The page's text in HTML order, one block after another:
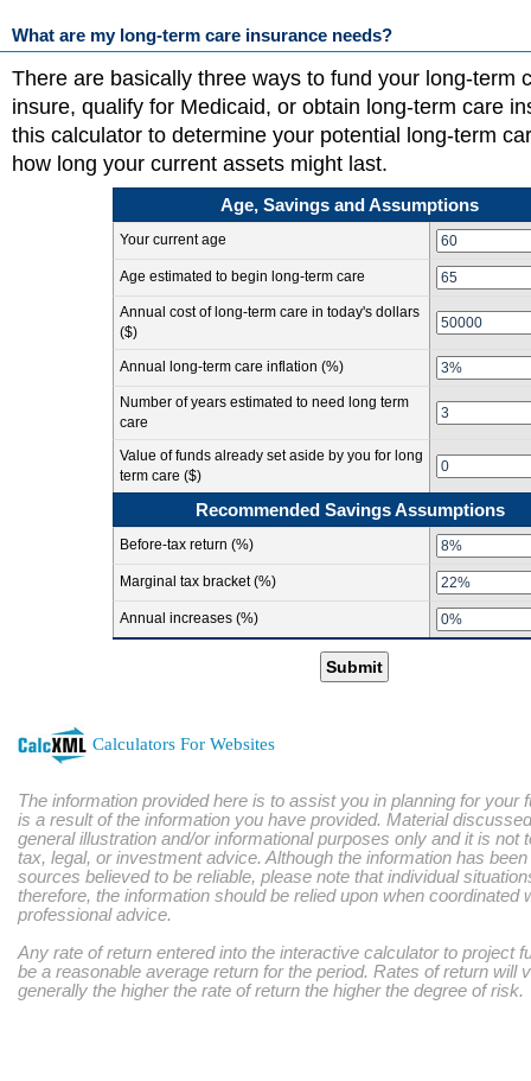
What are my long-term care insurance needs?
There are basically three ways to fund your long-term
insure, qualify for Medicaid, or obtain long-term care
this calculator to determine your potential long-term
how long your current assets might last.
Age, Savings and Assumptions
Your current age
Age estimated to begin long-term care
Annual cost of long-term care in today's dollars
($)
Annual long-term care inflation (%)
Number of years estimated to need long term
care
Value of funds already set aside by you for long
term care ($)
Recommended Savings Assumptions
Before-tax return (%)
Marginal tax bracket (%)
Annual increases (%)
Submit
Calculators For Websites
The information provided here is to assist you in planning for your
is a result of the information you have provided. Material
general illustration and/or informational purposes only and it is not
tax, legal, or investment advice. Although the information has
sources believed to be reliable, please note that individual
therefore, the information should be relied upon when coordinated
professional advice.
Any rate of return entered into the interactive calculator to project
be a reasonable average return for the period. Rates of return will
generally the higher the rate of return the higher the degree of risk.